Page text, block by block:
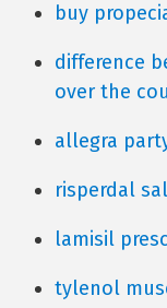
buy
difference
over the
allegra
risperdal
lamisil
tylenol